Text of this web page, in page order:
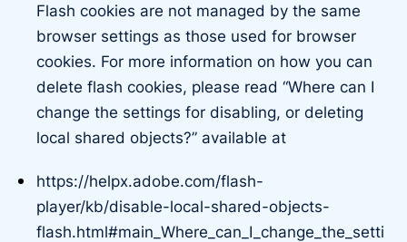
Flash cookies are not managed by the same
browser settings as those used for browser
cookies. For more information on how you can
delete flash cookies, please read “Where can I
change the settings for disabling, or deleting
local shared objects?” available at
https://helpx.adobe.com/flash-
player/kb/disable-local-shared-objects-
flash.html#main_Where_can_I_change_the_setti